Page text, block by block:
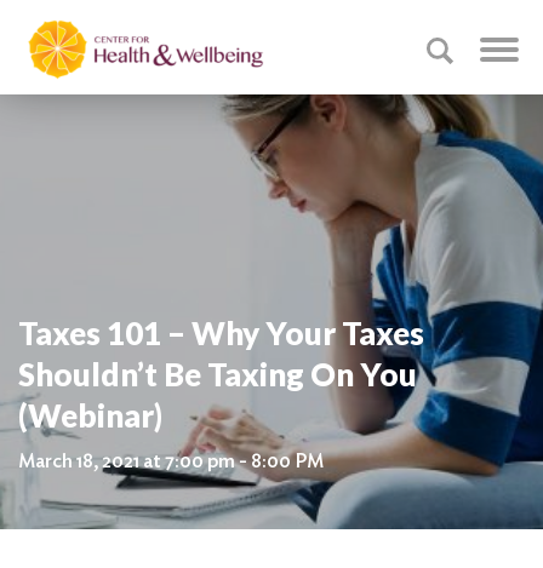
Taxes 101 – Why Your Taxes
Shouldn’t Be Taxing On You
(Webinar)
March 18, 2021 at 7:00 pm - 8:00 PM